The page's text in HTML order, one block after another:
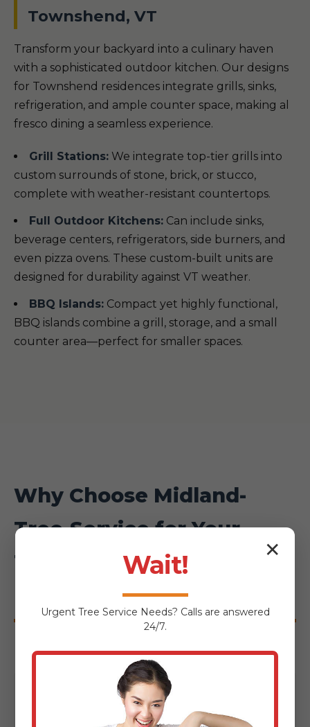
Townshend, VT
Transform your backyard into a culinary haven
with a sophisticated outdoor kitchen. Our designs
for Townshend residences integrate grills, sinks,
refrigeration, and ample counter space, making al
fresco dining a seamless experience.
Grill Stations: We integrate top-tier grills into
custom surrounds of stone, brick, or stucco,
complete with weather-resistant countertops.
Full Outdoor Kitchens: Can include sinks,
beverage centers, refrigerators, side burners, and
even pizza ovens. These custom-built units are
designed for durability against VT weather.
BBQ Islands: Compact yet highly functional,
BBQ islands combine a grill, storage, and a small
counter area—perfect for smaller spaces.
Why Choose Midland-
Tree-Service for Your
Townshend Hardscaping
✕
Wait!
Urgent Tree Service Needs? Calls are answered
24/7.